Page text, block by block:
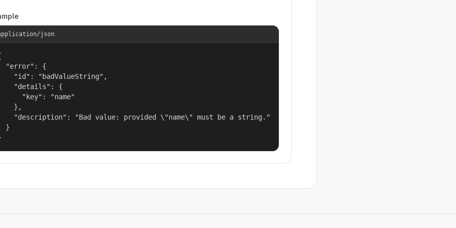
json
"error": {
"id": "badValueString",
"details": {
"key": "name"
},
"description": "Bad value: provided \"name\" must be a string."
}